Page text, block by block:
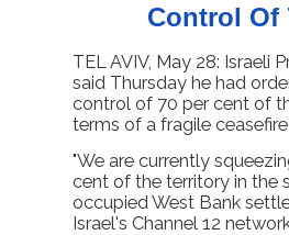
Control Of
TEL AVIV, May 28: Israeli
said Thursday he had
control of 70 per cent of
terms of a fragile
"We are currently
cent of the territory in the
occupied West Bank
Israel's Channel 12